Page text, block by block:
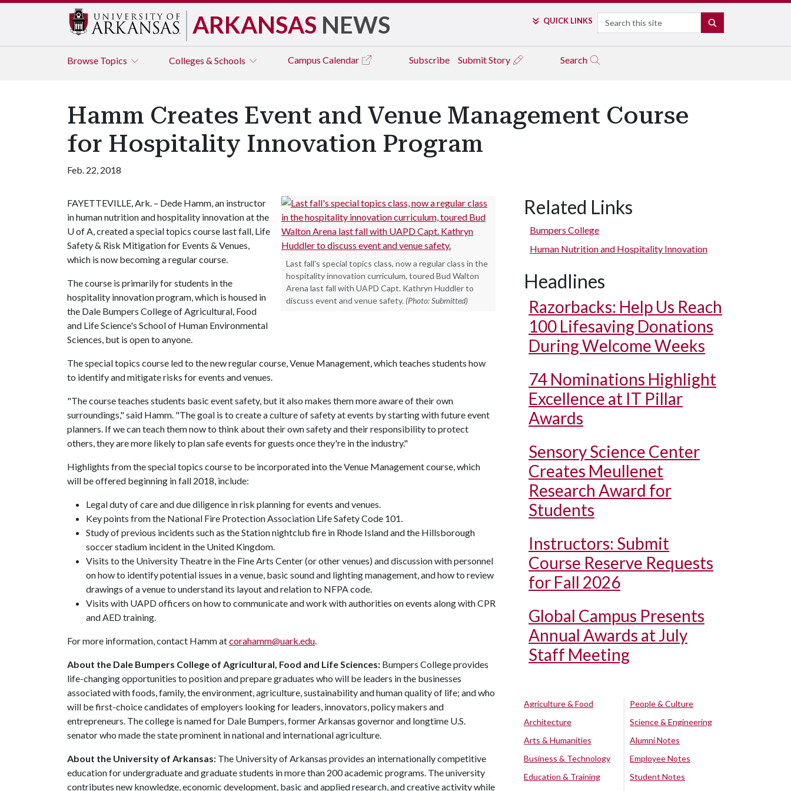
ARKANSAS NEWS QUICK LINKS Search
Browse Topics Colleges & Schools Campus Calendar Subscribe Submit Story Search
Hamm Creates Event and Venue Management Course
for Hospitality Innovation Program
Feb. 22, 2018
Last fall's special topics class, now a regular class in the
hospitality innovation curriculum, toured Bud Walton
Arena last fall with UAPD Capt. Kathryn Huddler to
discuss event and venue safety. (Photo: Submitted)
FAYETTEVILLE, Ark. – Dede Hamm, an instructor
in human nutrition and hospitality innovation at the
U of A, created a special topics course last fall, Life
Safety & Risk Mitigation for Events & Venues,
which is now becoming a regular course.
The course is primarily for students in the
hospitality innovation program, which is housed in
the Dale Bumpers College of Agricultural, Food
and Life Science's School of Human Environmental
Sciences, but is open to anyone.
The special topics course led to the new regular course, Venue Management, which teaches students how
to identify and mitigate risks for events and venues.
"The course teaches students basic event safety, but it also makes them more aware of their own
surroundings," said Hamm. "The goal is to create a culture of safety at events by starting with future event
planners. If we can teach them now to think about their own safety and their responsibility to protect
others, they are more likely to plan safe events for guests once they're in the industry."
Highlights from the special topics course to be incorporated into the Venue Management course, which
will be offered beginning in fall 2018, include:
Legal duty of care and due diligence in risk planning for events and venues.
Key points from the National Fire Protection Association Life Safety Code 101.
Study of previous incidents such as the Station nightclub fire in Rhode Island and the Hillsborough
soccer stadium incident in the United Kingdom.
Visits to the University Theatre in the Fine Arts Center (or other venues) and discussion with personnel
on how to identify potential issues in a venue, basic sound and lighting management, and how to review
drawings of a venue to understand its layout and relation to NFPA code.
Visits with UAPD officers on how to communicate and work with authorities on events along with CPR
and AED training.
For more information, contact Hamm atcorahamm@uark.edu.
About the Dale Bumpers College of Agricultural, Food and Life Sciences: Bumpers College provides
life-changing opportunities to position and prepare graduates who will be leaders in the businesses
associated with foods, family, the environment, agriculture, sustainability and human quality of life; and who
will be first-choice candidates of employers looking for leaders, innovators, policy makers and
entrepreneurs. The college is named for Dale Bumpers, former Arkansas governor and longtime U.S.
senator who made the state prominent in national and international agriculture.
About the University of Arkansas: The University of Arkansas provides an internationally competitive
education for undergraduate and graduate students in more than 200 academic programs. The university
contributes new knowledge, economic development, basic and applied research, and creative activity while
Related Links
Bumpers College
Human Nutrition and Hospitality Innovation
Headlines
Razorbacks: Help Us Reach
100 Lifesaving Donations
During Welcome Weeks
74 Nominations Highlight
Excellence at IT Pillar
Awards
Sensory Science Center
Creates Meullenet
Research Award for
Students
Instructors: Submit
Course Reserve Requests
for Fall 2026
Global Campus Presents
Annual Awards at July
Staff Meeting
Agriculture & Food
Architecture
Arts & Humanities
Business & Technology
Education & Training
People & Culture
Science & Engineering
Alumni Notes
Employee Notes
Student Notes